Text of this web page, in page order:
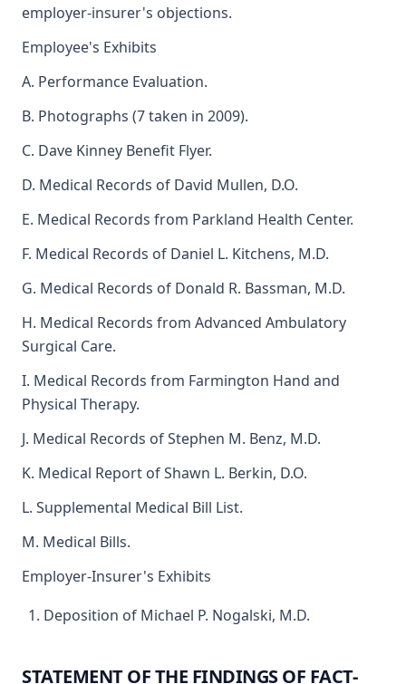
employer-insurer's objections.
Employee's Exhibits
A. Performance Evaluation.
B. Photographs (7 taken in 2009).
C. Dave Kinney Benefit Flyer.
D. Medical Records of David Mullen, D.O.
E. Medical Records from Parkland Health Center.
F. Medical Records of Daniel L. Kitchens, M.D.
G. Medical Records of Donald R. Bassman, M.D.
H. Medical Records from Advanced Ambulatory
Surgical Care.
I. Medical Records from Farmington Hand and
Physical Therapy.
J. Medical Records of Stephen M. Benz, M.D.
K. Medical Report of Shawn L. Berkin, D.O.
L. Supplemental Medical Bill List.
M. Medical Bills.
Employer-Insurer's Exhibits
Deposition of Michael P. Nogalski, M.D.
STATEMENT OF THE FINDINGS OF FACT-